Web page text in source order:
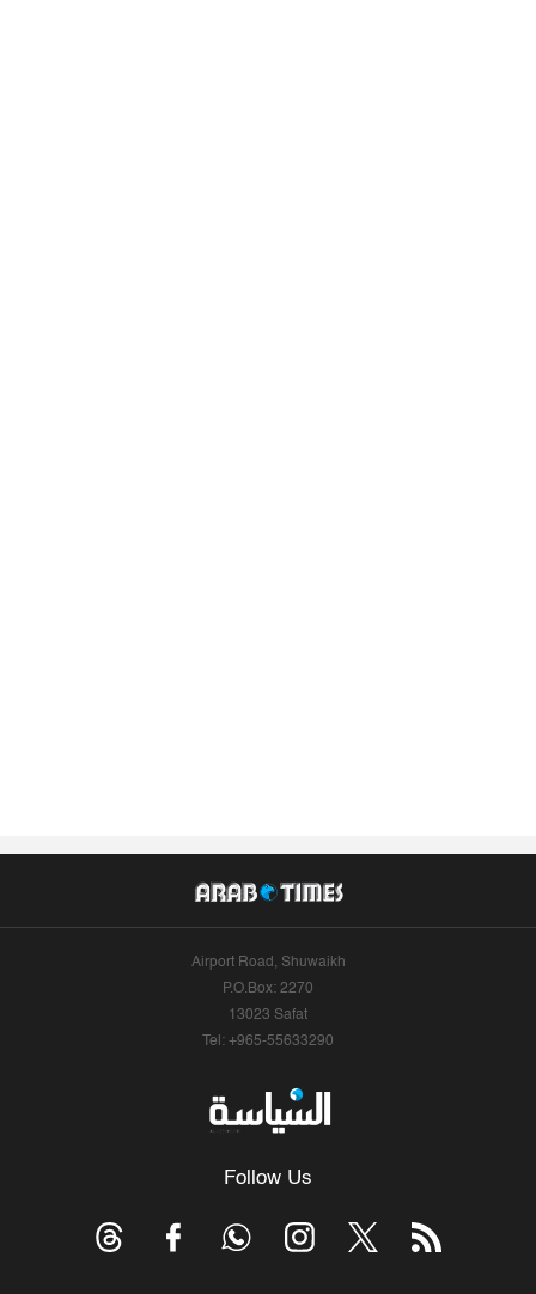
Airport Road, Shuwaikh
P.O.Box: 2270
13023 Safat
Tel: +965-55633290
Follow Us